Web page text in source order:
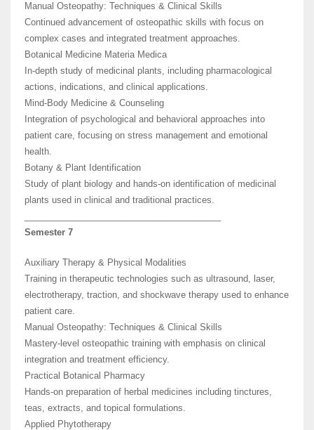
Manual Osteopathy: Techniques & Clinical Skills
Continued advancement of osteopathic skills with focus on
complex cases and integrated treatment approaches.
Botanical Medicine Materia Medica
In-depth study of medicinal plants, including pharmacological
actions, indications, and clinical applications.
Mind-Body Medicine & Counseling
Integration of psychological and behavioral approaches into
patient care, focusing on stress management and emotional
health.
Botany & Plant Identification
Study of plant biology and hands-on identification of medicinal
plants used in clinical and traditional practices.
Semester 7
Auxiliary Therapy & Physical Modalities
Training in therapeutic technologies such as ultrasound, laser,
electrotherapy, traction, and shockwave therapy used to enhance
patient care.
Manual Osteopathy: Techniques & Clinical Skills
Mastery-level osteopathic training with emphasis on clinical
integration and treatment efficiency.
Practical Botanical Pharmacy
Hands-on preparation of herbal medicines including tinctures,
teas, extracts, and topical formulations.
Applied Phytotherapy